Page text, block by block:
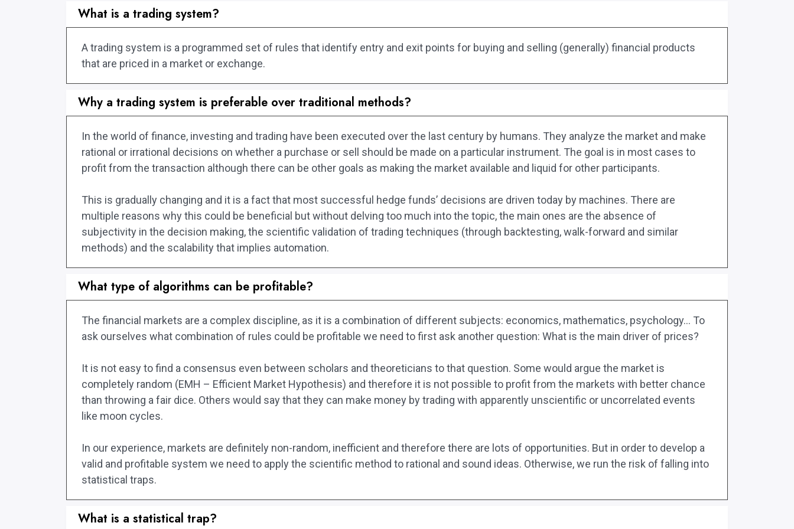
What is a trading system?
A trading system is a programmed set of rules that identify entry and exit points for buying and selling (generally) financial products
that are priced in a market or exchange.
Why a trading system is preferable over traditional methods?
In the world of finance, investing and trading have been executed over the last century by humans. They analyze the market and make
rational or irrational decisions on whether a purchase or sell should be made on a particular instrument. The goal is in most cases to
profit from the transaction although there can be other goals as making the market available and liquid for other participants.
This is gradually changing and it is a fact that most successful hedge funds’ decisions are driven today by machines. There are
multiple reasons why this could be beneficial but without delving too much into the topic, the main ones are the absence of
subjectivity in the decision making, the scientific validation of trading techniques (through backtesting, walk-forward and similar
methods) and the scalability that implies automation.
What type of algorithms can be profitable?
The financial markets are a complex discipline, as it is a combination of different subjects: economics, mathematics, psychology… To
ask ourselves what combination of rules could be profitable we need to first ask another question: What is the main driver of prices?
It is not easy to find a consensus even between scholars and theoreticians to that question. Some would argue the market is
completely random (EMH – Efficient Market Hypothesis) and therefore it is not possible to profit from the markets with better chance
than throwing a fair dice. Others would say that they can make money by trading with apparently unscientific or uncorrelated events
like moon cycles.
In our experience, markets are definitely non-random, inefficient and therefore there are lots of opportunities. But in order to develop a
valid and profitable system we need to apply the scientific method to rational and sound ideas. Otherwise, we run the risk of falling into
statistical traps.
What is a statistical trap?